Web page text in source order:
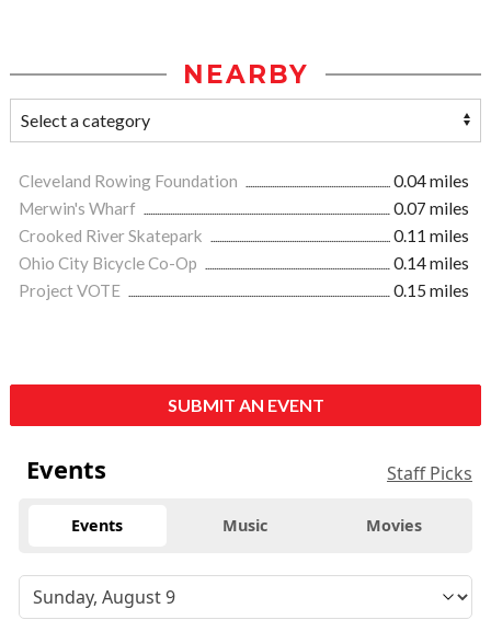
NEARBY
Cleveland Rowing Foundation
0.04 miles
Merwin's Wharf
0.07 miles
Crooked River Skatepark
0.11 miles
Ohio City Bicycle Co-Op
0.14 miles
Project VOTE
0.15 miles
SUBMIT AN EVENT
Events Staff Picks
Events Music Movies